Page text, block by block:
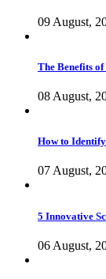
09 August,
The Benefits
08 August,
How to
07 August,
5 Innovative
06 August,